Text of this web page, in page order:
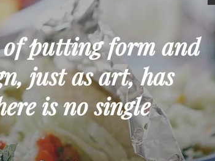
putting form and
just as art, has
is no single